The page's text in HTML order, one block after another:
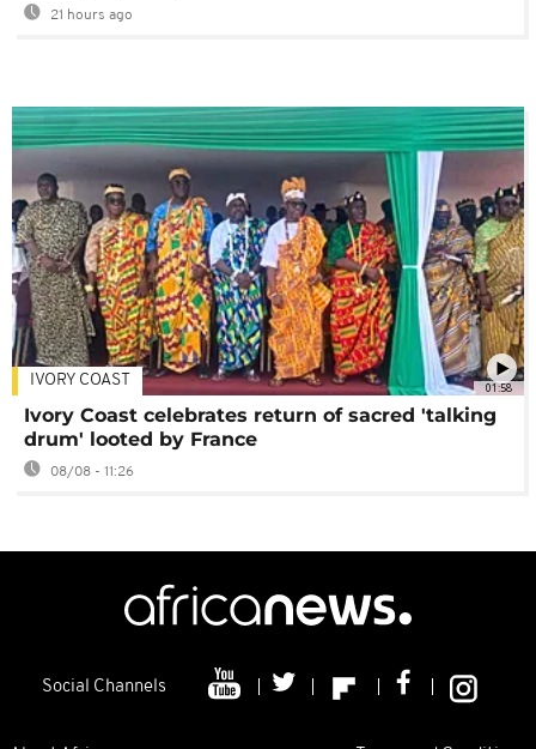
21 hours ago
01:58
IVORY COAST
Ivory Coast celebrates return of sacred 'talking
drum' looted by France
08/08 - 11:26
Social Channels